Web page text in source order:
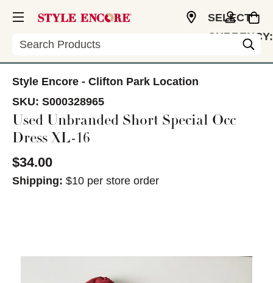
Search
SELECT
CURRENCY:
Style Encore - Clifton Park Location
SKU: S000328965
Used Unbranded Short Special Occ
Dress XL-16
$34.00
Shipping: $10 per store order